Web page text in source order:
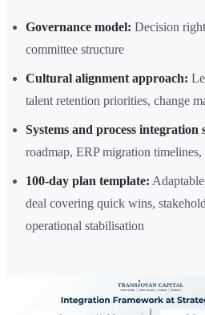
Governance model: Decision
committee structure
Cultural alignment approach:
talent retention priorities, change
Systems and process integration
roadmap, ERP migration
100-day plan template:
deal covering quick wins,
operational stabilisation